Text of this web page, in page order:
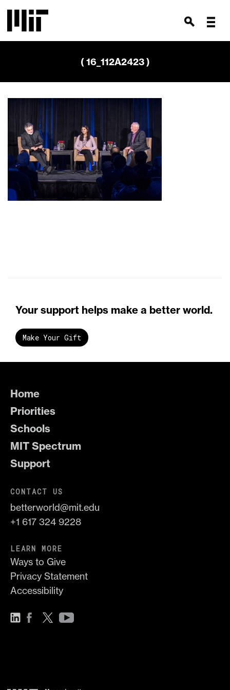
( 16_112A2423 )
Your support helps make a better world.
Make Your Gift
Home
Priorities
Schools
MIT Spectrum
Support
CONTACT US
betterworld@mit.edu
+1 617 324 9228
LEARN MORE
Ways to Give
Privacy Statement
Accessibility